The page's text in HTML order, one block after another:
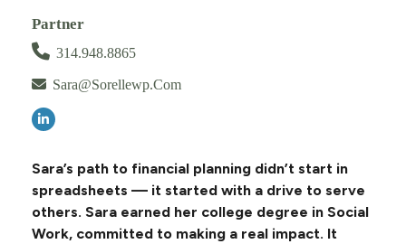
Partner
314.948.8865
Sara@sorellewp.com
Sara’s path to financial planning didn’t start in
spreadsheets — it started with a drive to serve
others. Sara earned her college degree in Social
Work, committed to making a real impact. It